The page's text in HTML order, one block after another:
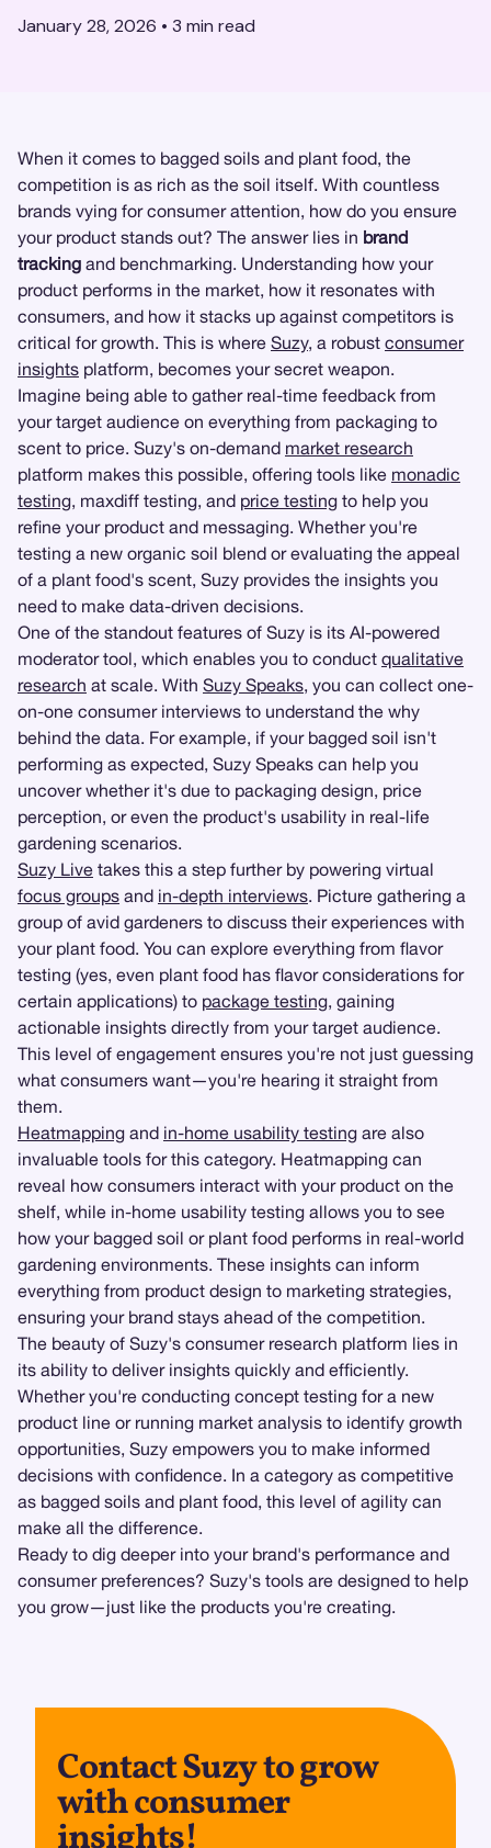
January 28, 2026 • 3 min read
When it comes to bagged soils and plant food, the
competition is as rich as the soil itself. With countless
brands vying for consumer attention, how do you ensure
your product stands out? The answer lies in brand
tracking and benchmarking. Understanding how your
product performs in the market, how it resonates with
consumers, and how it stacks up against competitors is
critical for growth. This is where Suzy, a robust consumer
insights platform, becomes your secret weapon.
Imagine being able to gather real-time feedback from
your target audience on everything from packaging to
scent to price. Suzy's on-demand market research
platform makes this possible, offering tools like monadic
testing, maxdiff testing, and price testing to help you
refine your product and messaging. Whether you're
testing a new organic soil blend or evaluating the appeal
of a plant food's scent, Suzy provides the insights you
need to make data-driven decisions.
One of the standout features of Suzy is its AI-powered
moderator tool, which enables you to conduct qualitative
research at scale. With Suzy Speaks, you can collect one-
on-one consumer interviews to understand the why
behind the data. For example, if your bagged soil isn't
performing as expected, Suzy Speaks can help you
uncover whether it's due to packaging design, price
perception, or even the product's usability in real-life
gardening scenarios.
Suzy Live takes this a step further by powering virtual
focus groups and in-depth interviews. Picture gathering a
group of avid gardeners to discuss their experiences with
your plant food. You can explore everything from flavor
testing (yes, even plant food has flavor considerations for
certain applications) to package testing, gaining
actionable insights directly from your target audience.
This level of engagement ensures you're not just guessing
what consumers want—you're hearing it straight from
them.
Heatmapping and in-home usability testing are also
invaluable tools for this category. Heatmapping can
reveal how consumers interact with your product on the
shelf, while in-home usability testing allows you to see
how your bagged soil or plant food performs in real-world
gardening environments. These insights can inform
everything from product design to marketing strategies,
ensuring your brand stays ahead of the competition.
The beauty of Suzy's consumer research platform lies in
its ability to deliver insights quickly and efficiently.
Whether you're conducting concept testing for a new
product line or running market analysis to identify growth
opportunities, Suzy empowers you to make informed
decisions with confidence. In a category as competitive
as bagged soils and plant food, this level of agility can
make all the difference.
Ready to dig deeper into your brand's performance and
consumer preferences? Suzy's tools are designed to help
you grow—just like the products you're creating.
Contact Suzy to grow
with consumer